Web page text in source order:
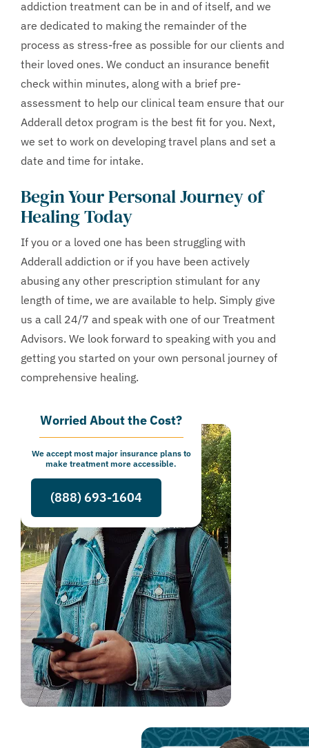
addiction treatment can be in and of itself, and we
are dedicated to making the remainder of the
process as stress-free as possible for our clients and
their loved ones. We conduct an insurance benefit
check within minutes, along with a brief pre-
assessment to help our clinical team ensure that our
Adderall detox program is the best fit for you. Next,
we set to work on developing travel plans and set a
date and time for intake.
Begin Your Personal Journey of
Healing Today
If you or a loved one has been struggling with
Adderall addiction or if you have been actively
abusing any other prescription stimulant for any
length of time, we are available to help. Simply give
us a call 24/7 and speak with one of our Treatment
Advisors. We look forward to speaking with you and
getting you started on your own personal journey of
comprehensive healing.
Worried About the Cost?
We accept most major insurance plans to
make treatment more accessible.
(888) 693-1604